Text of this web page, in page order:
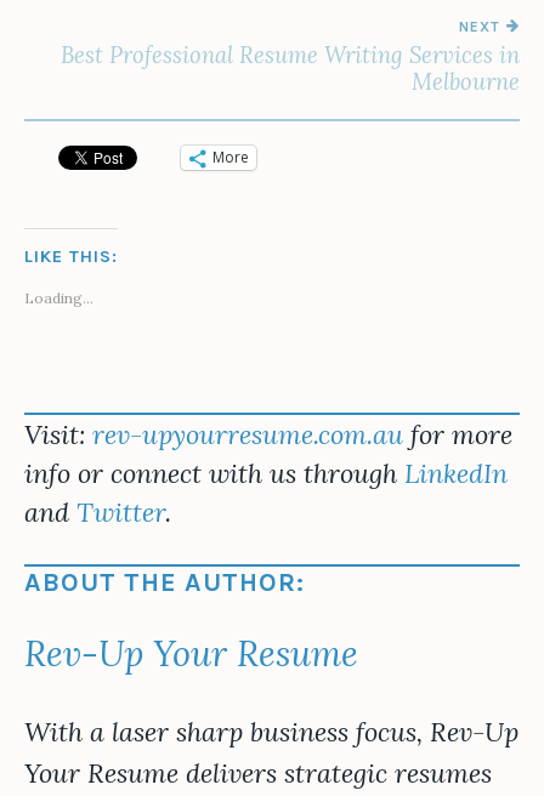
NEXT
Best Professional Resume Writing Services in
Melbourne
More
LIKE THIS:
Loading...
Visit: rev-upyourresume.com.au for more
info or connect with us through LinkedIn
and Twitter.
ABOUT THE AUTHOR:
Rev-Up Your Resume
With a laser sharp business focus, Rev-Up
Your Resume delivers strategic resumes